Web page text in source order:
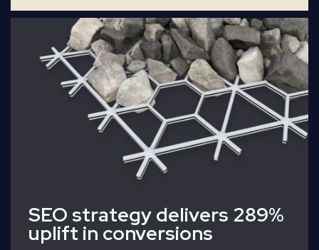
SEO strategy delivers 289%
uplift in conversions
Read Full Case Study